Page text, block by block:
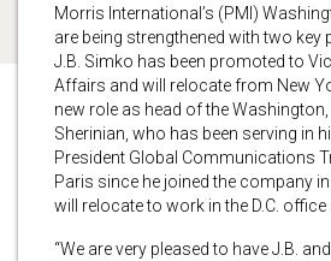
Morris International’s (PMI)
are being strengthened with two key
J.B. Simko has been promoted to
Affairs and will relocate from New
new role as head of the Washington,
Sherinian, who has been serving in
President Global Communications
Paris since he joined the company
will relocate to work in the D.C. office
“We are very pleased to have J.B.